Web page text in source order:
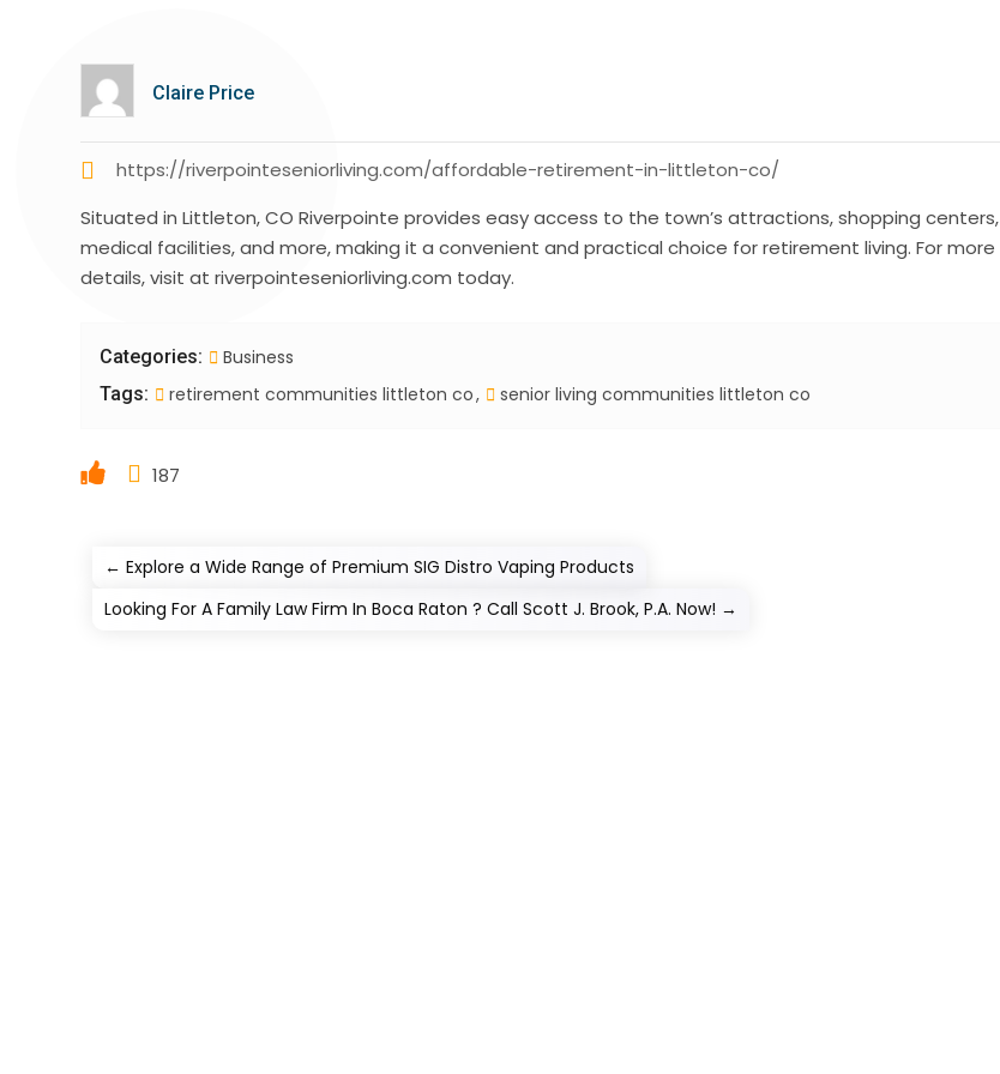
Claire Price
https://riverpointeseniorliving.com/affordable-retirement-in-littleton-co/
Situated in Littleton, CO Riverpointe provides easy access to the town’s attractions, shopping centers,
medical facilities, and more, making it a convenient and practical choice for retirement living. For more
details, visit at riverpointeseniorliving.com today.
Categories: Business
Tags: retirement communities littleton co senior living communities littleton co
187
←Explore a Wide Range of Premium SIG Distro Vaping Products
Looking For A Family Law Firm In Boca Raton ? Call Scott J. Brook, P.A. Now! →